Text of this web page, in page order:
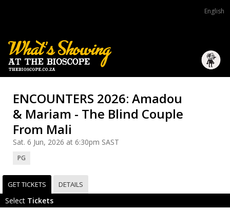
English
ENCOUNTERS 2026: Amadou
& Mariam - The Blind Couple
From Mali
Sat. 6 Jun, 2026 at 6:30pm SAST
PG
GET TICKETS DETAILS
Select Tickets